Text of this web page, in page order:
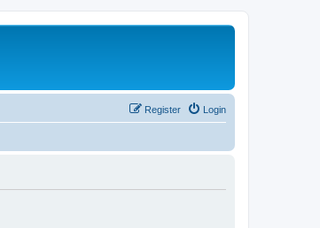
Login
Register